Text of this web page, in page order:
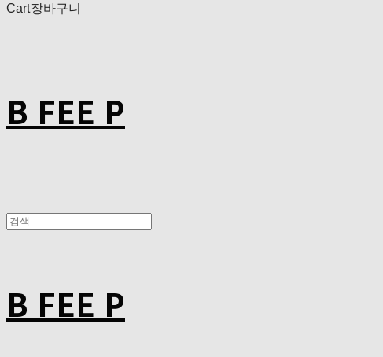
Cart장바구니
B FEE P
B FEE P